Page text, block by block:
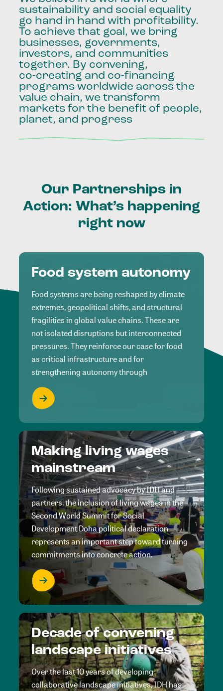
sustainability and social equality
go hand in hand with profitability.
To achieve that goal, we bring
businesses, governments,
investors, and communities
together. By convening,
co-creating and co-financing
programs worldwide across the
value chain, we transform
markets for the benefit of people,
planet, and progress
Our Partnerships in
Action: What’s happening
right now
Food system autonomy
Food systems are being reshaped by climate
extremes, geopolitical shifts, and structural
fragilities in global value chains. These are
not isolated disruptions but interconnected
pressures. They reinforce our case for food
as critical infrastructure and for
strengthening autonomy through
Making living wages
mainstream
Following sustained advocacy by IDH and
partners, the inclusion of living wages in the
Second World Summit for Social
Development Doha political declaration
represents an important step toward turning
commitments into concrete action.
Decade of convening
landscape initiatives
Over the last 10 years of developing
collaborative landscape initiatives, IDH has